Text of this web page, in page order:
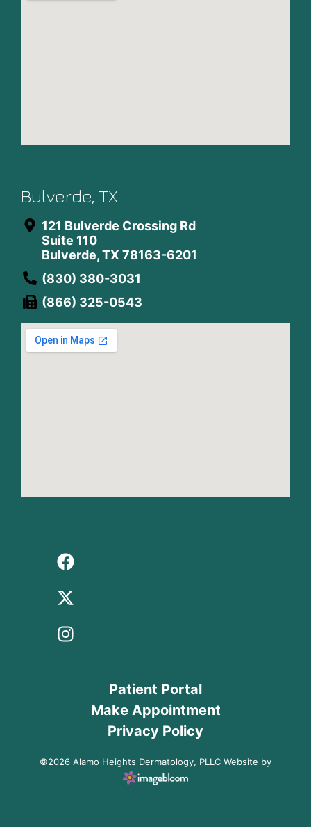
Bulverde, TX
121 Bulverde Crossing Rd
Suite 110
Bulverde, TX 78163-6201
(830) 380-3031
(866) 325-0543
Patient Portal
Make Appointment
Privacy Policy
©2026 Alamo Heights Dermatology, PLLC Website by